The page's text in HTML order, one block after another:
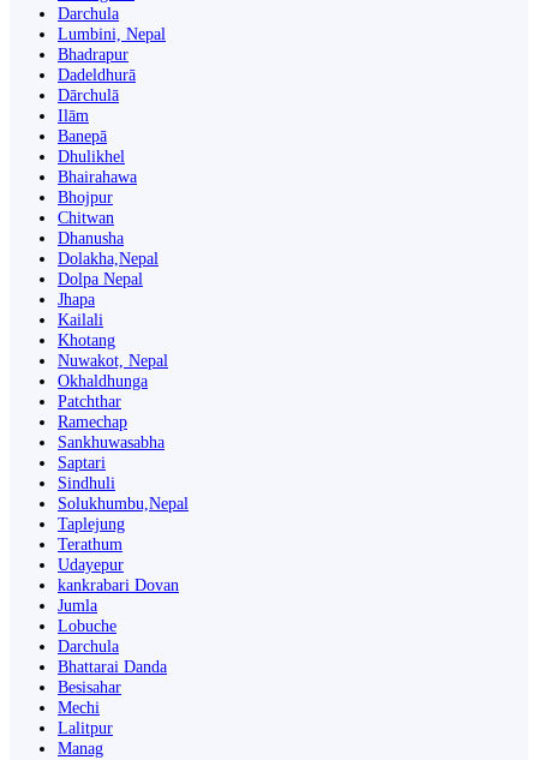
Darchula
Lumbini, Nepal
Bhadrapur
Dadeldhurā
Dārchulā
Ilām
Banepā
Dhulikhel
Bhairahawa
Bhojpur
Chitwan
Dhanusha
Dolakha,Nepal
Dolpa Nepal
Jhapa
Kailali
Khotang
Nuwakot, Nepal
Okhaldhunga
Patchthar
Ramechap
Sankhuwasabha
Saptari
Sindhuli
Solukhumbu,Nepal
Taplejung
Terathum
Udayepur
kankrabari Dovan
Jumla
Lobuche
Darchula
Bhattarai Danda
Besisahar
Mechi
Lalitpur
Manag